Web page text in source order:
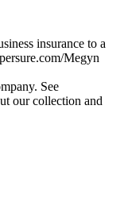
insurance to a
Megyn
See
our collection and